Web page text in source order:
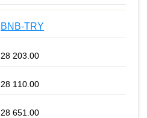
BNB-TRY
28 203.00
28 110.00
28 651.00